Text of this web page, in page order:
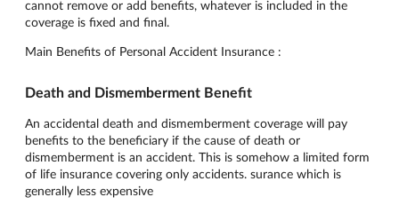
cannot remove or add benefits, whatever is included in the
coverage is fixed and final.
Main Benefits of Personal Accident Insurance :
Death and Dismemberment Benefit
An accidental death and dismemberment coverage will pay
benefits to the beneficiary if the cause of death or
dismemberment is an accident. This is somehow a limited form
of life insurance covering only accidents. surance which is
generally less expensive